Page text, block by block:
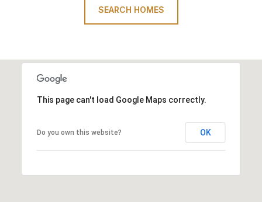
SEARCH HOMES
This page can't load Google Maps correctly.
Do you own this website? OK